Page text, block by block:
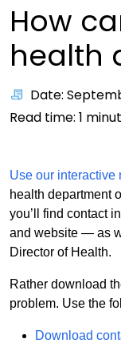
How
health
Date:
Read time: 1
Use our interactive
health department
you’ll find contact
and website — as
Director of Health.
Rather download
problem. Use the
Download